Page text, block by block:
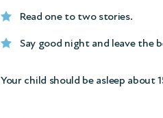
Read one to two stories.
Say good night and leave the
Your child should be asleep about